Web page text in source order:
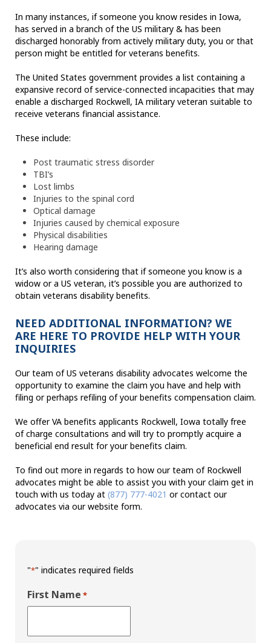
In many instances, if someone you know resides in Iowa,
has served in a branch of the US military & has been
discharged honorably from actively military duty, you or that
person might be entitled for veterans benefits.
The United States government provides a list containing a
expansive record of service-connected incapacities that may
enable a discharged Rockwell, IA military veteran suitable to
receive veterans financial assistance.
These include:
Post traumatic stress disorder
TBI’s
Lost limbs
Injuries to the spinal cord
Optical damage
Injuries caused by chemical exposure
Physical disabilities
Hearing damage
It’s also worth considering that if someone you know is a
widow or a US veteran, it’s possible you are authorized to
obtain veterans disability benefits.
NEED ADDITIONAL INFORMATION? WE
ARE HERE TO PROVIDE HELP WITH YOUR
INQUIRIES
Our team of US veterans disability advocates welcome the
opportunity to examine the claim you have and help with
filing or perhaps refiling of your benefits compensation claim.
We offer VA benefits applicants Rockwell, Iowa totally free
of charge consultations and will try to promptly acquire a
beneficial end result for your benefits claim.
To find out more in regards to how our team of Rockwell
advocates might be able to assist you with your claim get in
touch with us today at (877) 777-4021 or contact our
advocates via our website form.
"*" indicates required fields
First Name *